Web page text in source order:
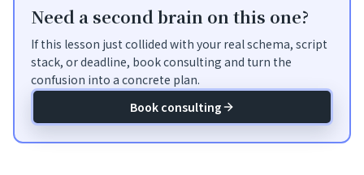
Need a second brain on this one?
If this lesson just collided with your real schema, script
stack, or deadline, book consulting and turn the
confusion into a concrete plan.
Book consulting